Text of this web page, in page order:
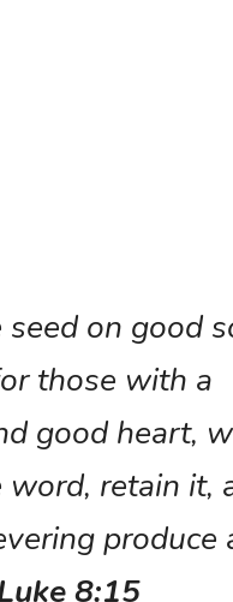
seed on good
those with a
good heart,
word, retain it,
produce
8:15